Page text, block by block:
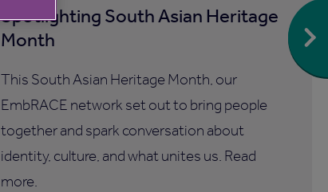
Spotlighting South Asian Heritage
Month
This South Asian Heritage Month, our
EmbRACE network set out to bring people
together and spark conversation about
identity, culture, and what unites us. Read
more.